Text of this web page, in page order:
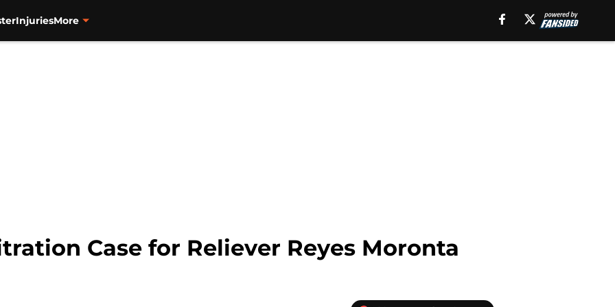
InjuriesMore
Case for Reliever Reyes Moronta